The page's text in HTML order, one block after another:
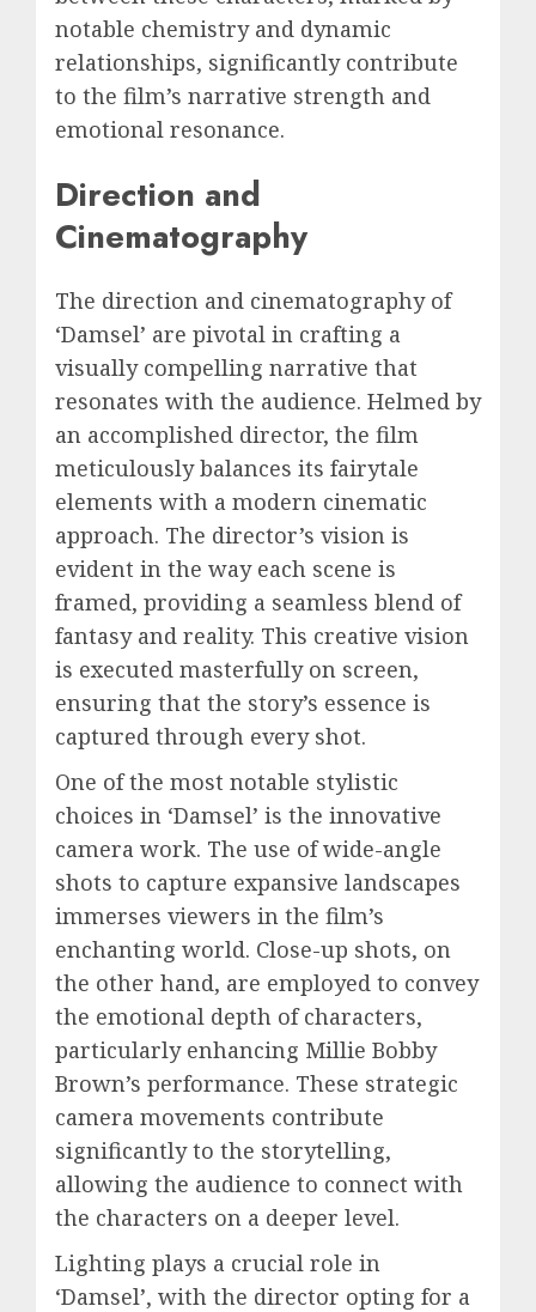
notable chemistry and dynamic
relationships, significantly contribute
to the film’s narrative strength and
emotional resonance.
Direction and
Cinematography
The direction and cinematography of
‘Damsel’ are pivotal in crafting a
visually compelling narrative that
resonates with the audience. Helmed by
an accomplished director, the film
meticulously balances its fairytale
elements with a modern cinematic
approach. The director’s vision is
evident in the way each scene is
framed, providing a seamless blend of
fantasy and reality. This creative vision
is executed masterfully on screen,
ensuring that the story’s essence is
captured through every shot.
One of the most notable stylistic
choices in ‘Damsel’ is the innovative
camera work. The use of wide-angle
shots to capture expansive landscapes
immerses viewers in the film’s
enchanting world. Close-up shots, on
the other hand, are employed to convey
the emotional depth of characters,
particularly enhancing Millie Bobby
Brown’s performance. These strategic
camera movements contribute
significantly to the storytelling,
allowing the audience to connect with
the characters on a deeper level.
Lighting plays a crucial role in
‘Damsel’, with the director opting for a